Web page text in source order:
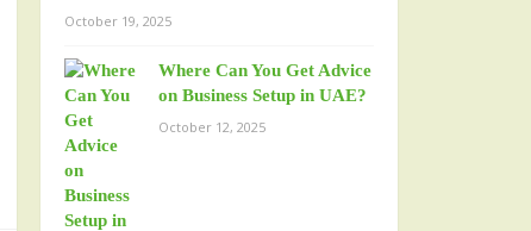
October 19, 2025
Where Can You Get Advice
on Business Setup in UAE?
October 12, 2025